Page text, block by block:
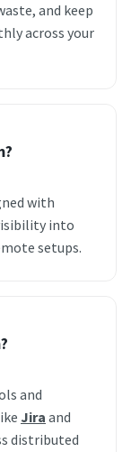
and keep
across your
with
into
setups.
and
Jira and
distributed